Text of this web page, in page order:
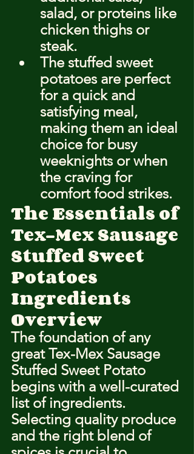
salad, or proteins like
chicken thighs or
steak.
The stuffed sweet
potatoes are perfect
for a quick and
satisfying meal,
making them an ideal
choice for busy
weeknights or when
the craving for
comfort food strikes.
The Essentials of
Tex-Mex Sausage
Stuffed Sweet
Potatoes
Ingredients
Overview
The foundation of any
great Tex-Mex Sausage
Stuffed Sweet Potato
begins with a well-curated
list of ingredients.
Selecting quality produce
and the right blend of